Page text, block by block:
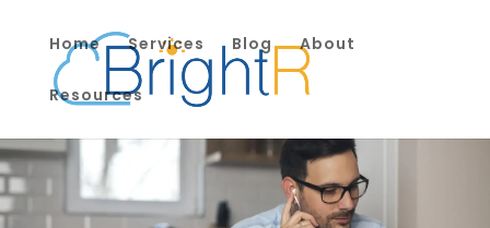
Home Services Blog About
Resources